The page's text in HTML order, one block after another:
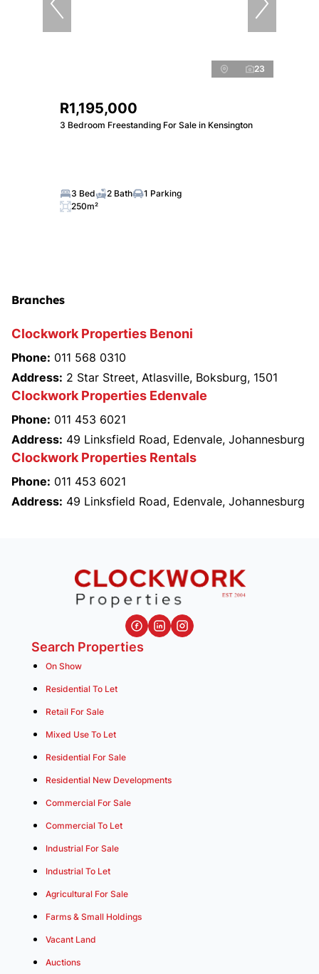
23
R1,195,000
3 Bedroom Freestanding For Sale in Kensington
3 Bed 2 Bath
1 Parking
250m²
Branches
Clockwork Properties Benoni
Phone: 011 568 0310
Address: 2 Star Street, Atlasville, Boksburg, 1501
Clockwork Properties Edenvale
Phone: 011 453 6021
Address: 49 Linksfield Road, Edenvale, Johannesburg
Clockwork Properties Rentals
Phone: 011 453 6021
Address: 49 Linksfield Road, Edenvale, Johannesburg
Search Properties
On Show
Residential To Let
Retail For Sale
Mixed Use To Let
Residential For Sale
Residential New Developments
Commercial For Sale
Commercial To Let
Industrial For Sale
Industrial To Let
Agricultural For Sale
Farms & Small Holdings
Vacant Land
Auctions